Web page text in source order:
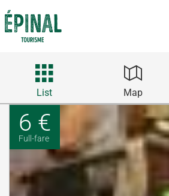
List Map
6 €
Full-fare